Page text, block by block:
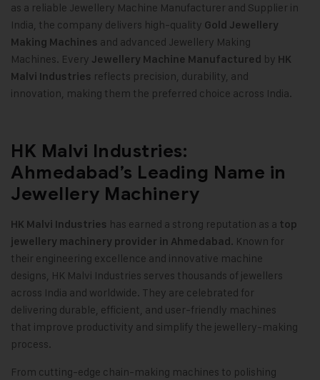
as a reliable Jewellery Machine Manufacturer and Supplier in
India, the company delivers high-quality Gold Jewellery
Making Machines and advanced Jewellery Making
Machines. Every Jewellery Machine Manufactured by HK
Malvi Industries reflects precision, durability, and
innovation, making them the preferred choice across India.
HK Malvi Industries:
Ahmedabad’s Leading Name in
Jewellery Machinery
HK Malvi Industries has earned a strong reputation as a top
jewellery machinery provider in Ahmedabad. Known for
their engineering excellence and innovative machine
designs, HK Malvi Industries serves thousands of jewellers
across India and worldwide. They are celebrated for
delivering durable, efficient, and user-friendly machines
that improve productivity and simplify the jewellery-making
process.
From cutting-edge chain-making machines to polishing